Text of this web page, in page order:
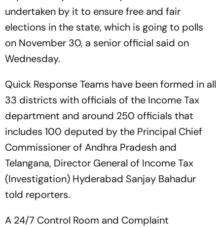
undertaken by it to ensure free and fair
elections in the state, which is going to polls
on November 30, a senior official said on
Wednesday.
Quick Response Teams have been formed in all
33 districts with officials of the Income Tax
department and around 250 officials that
includes 100 deputed by the Principal Chief
Commissioner of Andhra Pradesh and
Telangana, Director General of Income Tax
(Investigation) Hyderabad Sanjay Bahadur
told reporters.
A 24/7 Control Room and Complaint